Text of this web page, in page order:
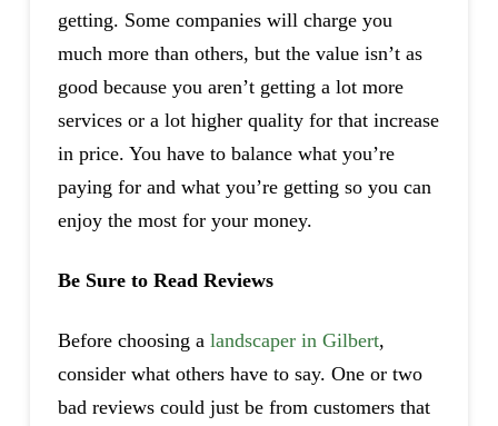
getting. Some companies will charge you
much more than others, but the value isn’t as
good because you aren’t getting a lot more
services or a lot higher quality for that increase
in price. You have to balance what you’re
paying for and what you’re getting so you can
enjoy the most for your money.
Be Sure to Read Reviews
Before choosing a landscaper in Gilbert,
consider what others have to say. One or two
bad reviews could just be from customers that